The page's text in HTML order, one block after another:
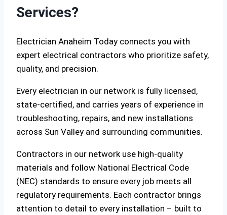
Services?
Electrician Anaheim Today connects you with
expert electrical contractors who prioritize safety,
quality, and precision.
Every electrician in our network is fully licensed,
state-certified, and carries years of experience in
troubleshooting, repairs, and new installations
across Sun Valley and surrounding communities.
Contractors in our network use high-quality
materials and follow National Electrical Code
(NEC) standards to ensure every job meets all
regulatory requirements. Each contractor brings
attention to detail to every installation – built to